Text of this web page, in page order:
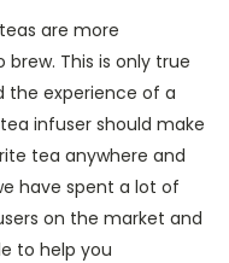
are more
This is only true
the experience of a
infuser should make
tea anywhere and
have spent a lot of
on the market and
to help you